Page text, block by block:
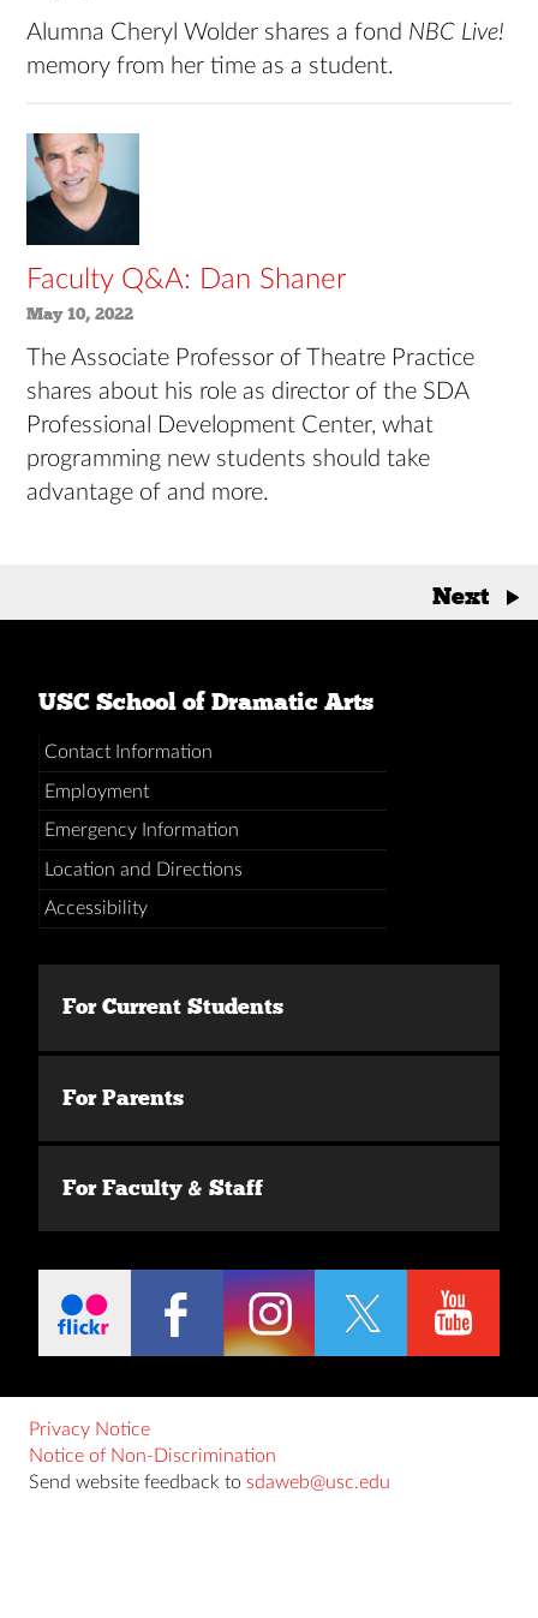
Alumna Cheryl Wolder shares a fond NBC Live!
memory from her time as a student.
Faculty Q&A: Dan Shaner
May 10, 2022
The Associate Professor of Theatre Practice
shares about his role as director of the SDA
Professional Development Center, what
programming new students should take
advantage of and more.
navigation
Next →
USC School of Dramatic Arts
Contact Information
Employment
Emergency Information
Location and Directions
Accessibility
For Current Students
For Parents
For Faculty & Staff
Privacy Notice
Notice of Non-Discrimination
Send website feedback to sdaweb@usc.edu